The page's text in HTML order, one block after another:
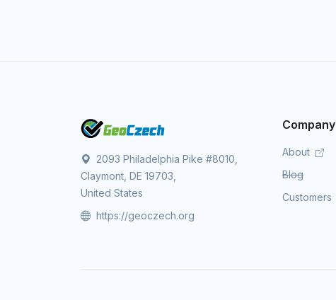
2093 Philadelphia Pike #8010,
Claymont, DE 19703,
United States
https://geoczech.org
Company
About
Blog
Customers